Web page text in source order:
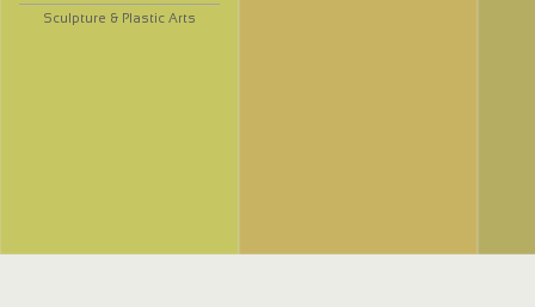
Sculpture & Plastic Arts